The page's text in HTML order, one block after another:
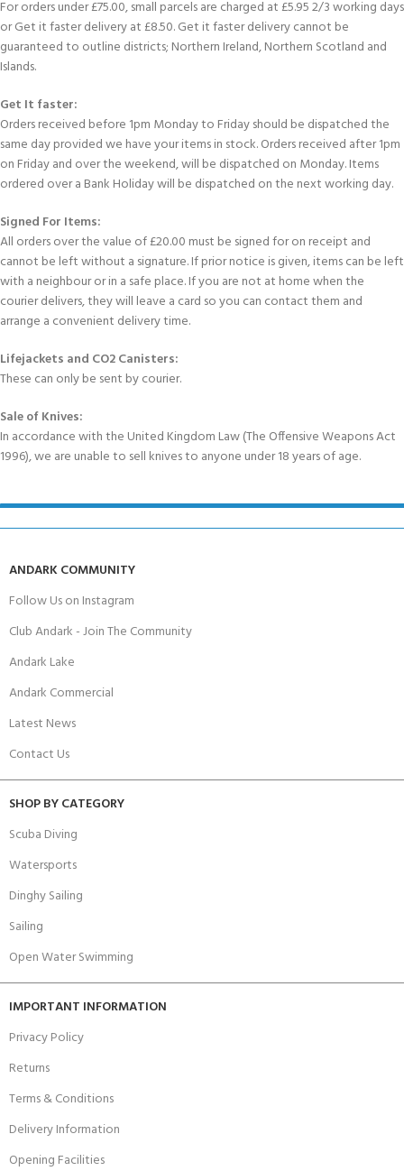
For orders under £75.00, small parcels are charged at £5.95 2/3 working days
or Get it faster delivery at £8.50. Get it faster delivery cannot be
guaranteed to outline districts; Northern Ireland, Northern Scotland and
Islands.
Get It faster:
Orders received before 1pm Monday to Friday should be dispatched the
same day provided we have your items in stock. Orders received after 1pm
on Friday and over the weekend, will be dispatched on Monday. Items
ordered over a Bank Holiday will be dispatched on the next working day.
Signed For Items:
All orders over the value of £20.00 must be signed for on receipt and
cannot be left without a signature. If prior notice is given, items can be left
with a neighbour or in a safe place. If you are not at home when the
courier delivers, they will leave a card so you can contact them and
arrange a convenient delivery time.
Lifejackets and CO2 Canisters:
These can only be sent by courier.
Sale of Knives:
In accordance with the United Kingdom Law (The Offensive Weapons Act
1996), we are unable to sell knives to anyone under 18 years of age.
ANDARK COMMUNITY
Follow Us on Instagram
Club Andark - Join The Community
Andark Lake
Andark Commercial
Latest News
Contact Us
SHOP BY CATEGORY
Scuba Diving
Watersports
Dinghy Sailing
Sailing
Open Water Swimming
IMPORTANT INFORMATION
Privacy Policy
Returns
Terms & Conditions
Delivery Information
Opening Facilities